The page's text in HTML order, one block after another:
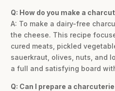
Q: How do you make a
A: To make a dairy-free
the cheese. This recipe
cured meats, pickled
sauerkraut, olives, nuts, and
a full and satisfying board
Q: Can I prepare a